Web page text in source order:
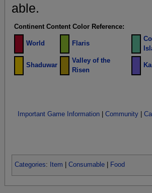
able.
Continent Content Color Reference:
World Flaris
Shaduwar
Valley of the
Risen
Important Game Information| Community|
Categories: Item Consumable| Food